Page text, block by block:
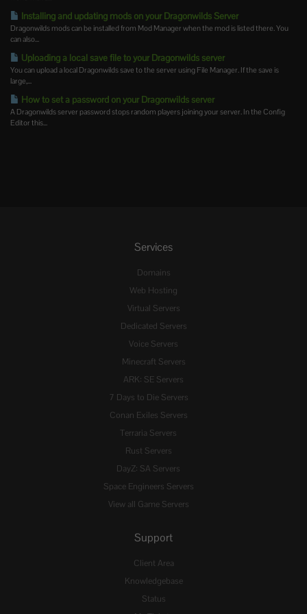
Installing and updating mods on your Dragonwilds Server
Dragonwilds mods can be installed from Mod Manager when the mod is listed there. You
can also...
Uploading a local save file to your Dragonwilds server
You can upload a local Dragonwilds save to the server using File Manager. If the save is
large,...
How to set a password on your Dragonwilds server
A Dragonwilds server password stops random players joining your server. In the Config
Editor this...
Services
Domains
Web Hosting
Virtual Servers
Dedicated Servers
Voice Servers
Minecraft Servers
ARK: SE Servers
7 Days to Die Servers
Conan Exiles Servers
Terraria Servers
Rust Servers
DayZ: SA Servers
Space Engineers Servers
View all Game Servers
Support
Client Area
Knowledgebase
Status